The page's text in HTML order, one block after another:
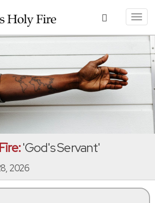
'God's Servant'
2026